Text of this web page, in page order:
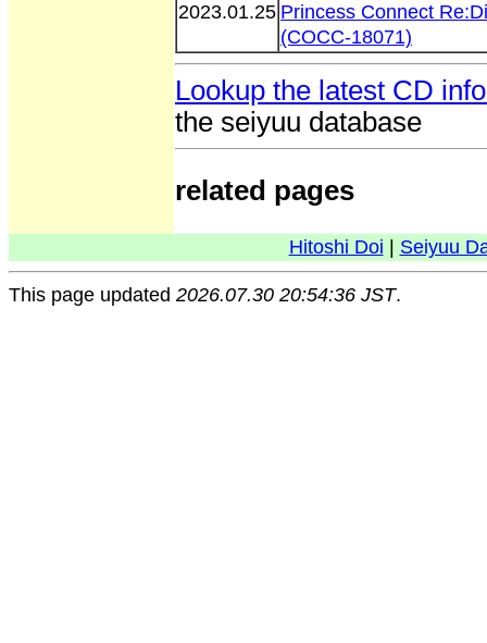
2023.01.25 Princess Connect
(COCC-18071)
Lookup the latest CD
the seiyuu database
related pages
Hitoshi Doi Seiyuu
This page updated 2026.07.30 20:54:36 JST.